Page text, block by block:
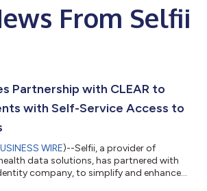
From Selfii
Partnership with CLEAR to
with Self-Service Access to
WIRE)--Selfii, a provider of
data solutions, has partnered with
company, to simplify and enhance